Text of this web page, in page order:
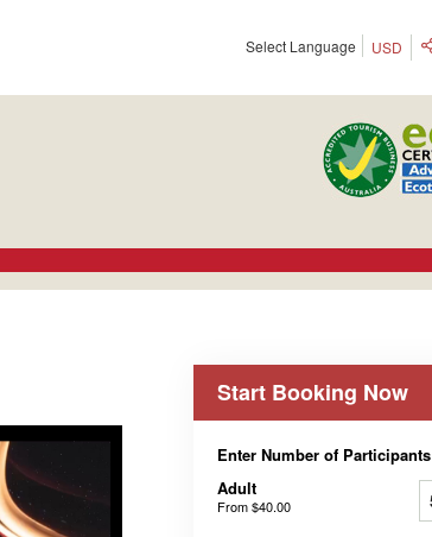
USD
Select Language
Start Booking Now
Enter Number of Participants
Adult
From$40.00